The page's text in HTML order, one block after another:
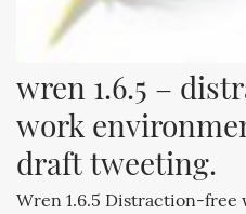
wren 1.6.5 –
work
draft tweeting.
Wren 1.6.5 Distraction-